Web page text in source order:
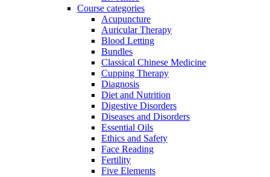
Course categories
Acupuncture
Auricular Therapy
Blood Letting
Bundles
Classical Chinese Medicine
Cupping Therapy
Diagnosis
Diet and Nutrition
Digestive Disorders
Diseases and Disorders
Essential Oils
Ethics and Safety
Face Reading
Fertility
Five Elements